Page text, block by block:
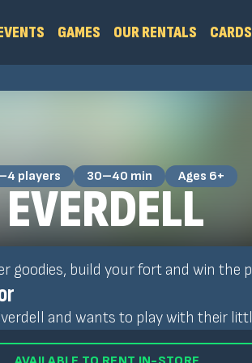
GAMES OUR RENTALS CARDS
players 30–40 min Ages 6+
goodies, build your fort and win the
and wants to play with their